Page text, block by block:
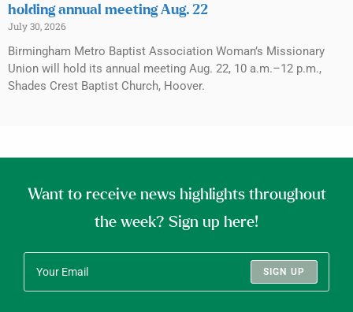
holding annual meeting Aug. 22
July 30, 2026
Birmingham Metro Baptist Association Woman’s Missionary
Union will hold its annual meeting Aug. 22, 10 a.m.–12 p.m.,
Shades Crest Baptist Church, Hoover.
Want to receive news highlights throughout
the week? Sign up here!
SIGN UP